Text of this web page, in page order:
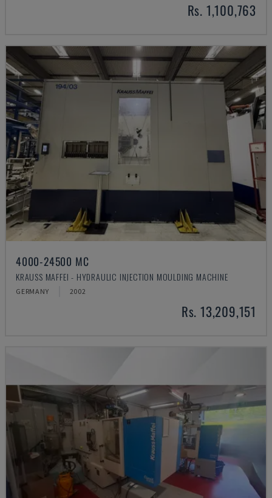
Rs. 1,100,763
4000-24500 MC
KRAUSS MAFFEI - HYDRAULIC INJECTION MOULDING MACHINE
GERMANY 2002
Rs. 13,209,151